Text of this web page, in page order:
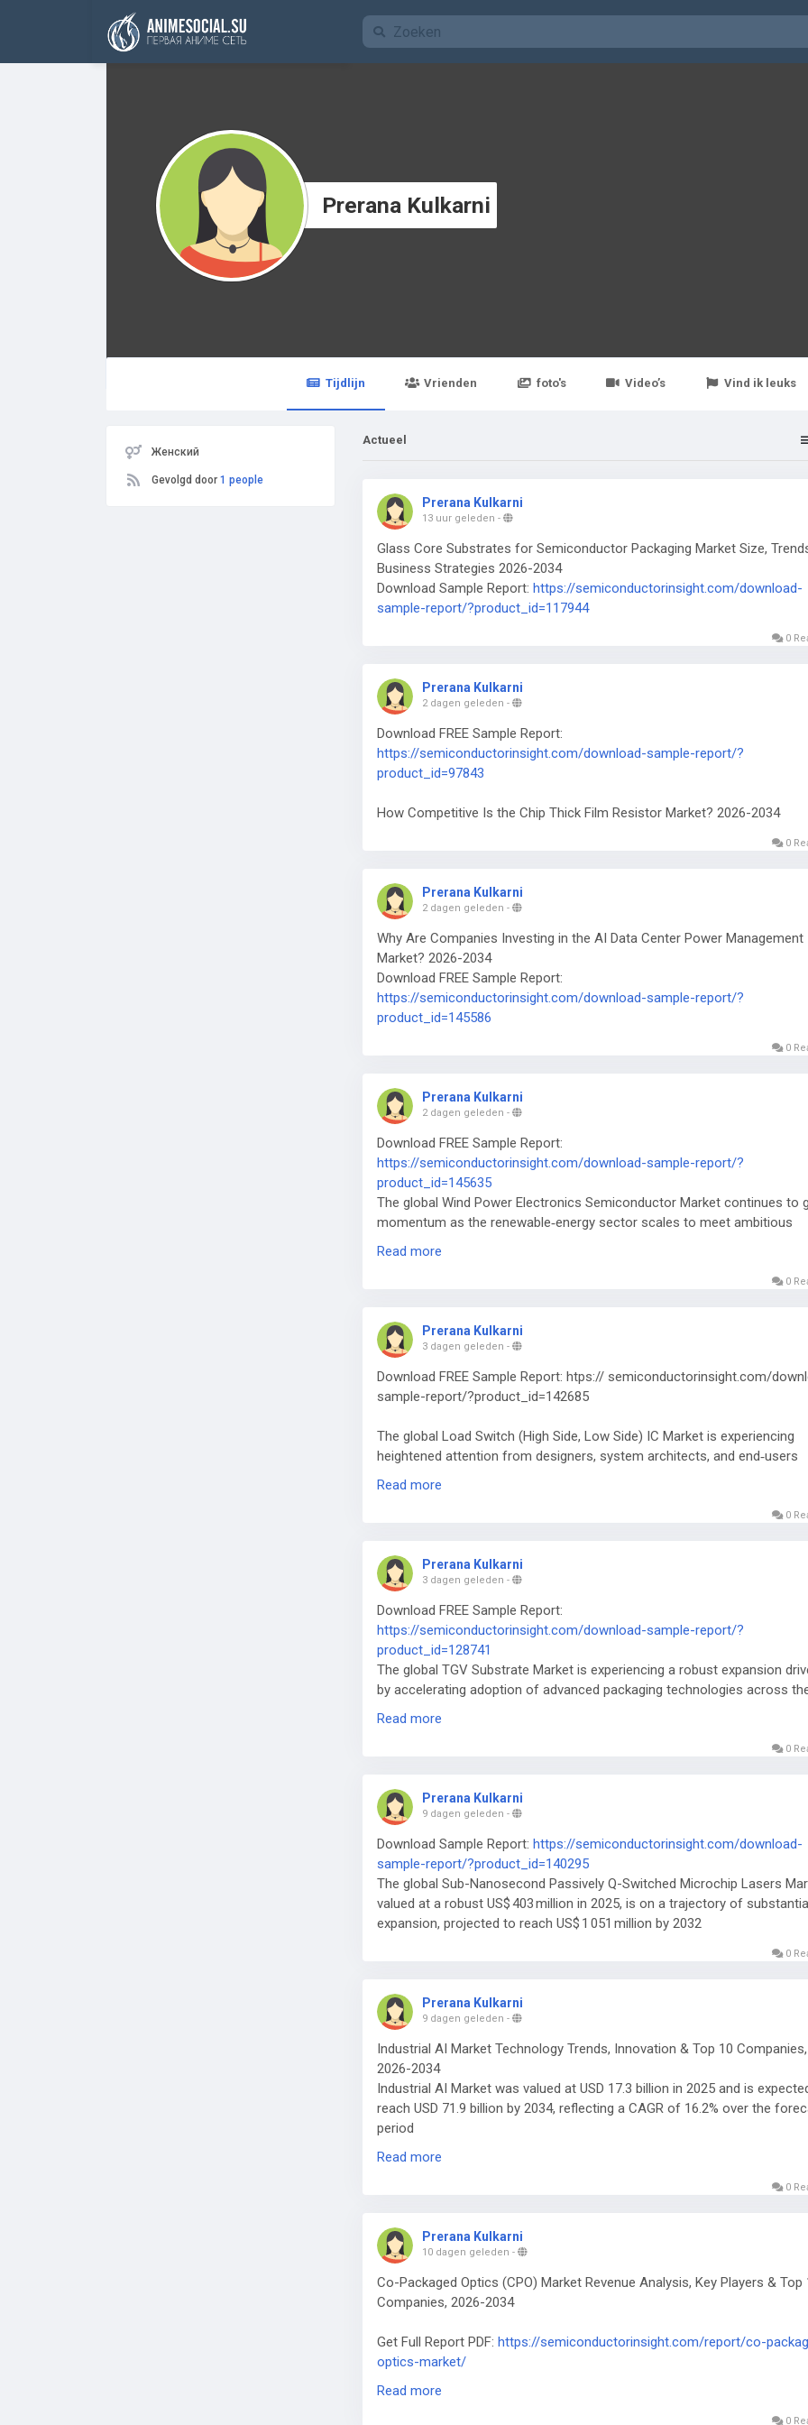
Funding
Prerana Kulkarni
Tijdlijn Vrienden foto's Video’s Vind ik leuks
Женский
Gevolgd door 1 people
Actueel
Prerana Kulkarni
13 uur geleden -
Glass Core Substrates for Semiconductor Packaging Market Size,
Business Strategies 2026-2034
Download Sample Report: https://semiconductorinsight.com/download-
sample-report/?product_id=117944
0
Prerana Kulkarni
2 dagen geleden -
Download FREE Sample Report:
https://semiconductorinsight.com/download-sample-report/?
product_id=97843
How Competitive Is the Chip Thick Film Resistor Market? 2026-2034
0
Prerana Kulkarni
2 dagen geleden -
Why Are Companies Investing in the AI Data Center Power Management
Market? 2026-2034
Download FREE Sample Report:
https://semiconductorinsight.com/download-sample-report/?
product_id=145586
0
Prerana Kulkarni
2 dagen geleden -
Download FREE Sample Report:
https://semiconductorinsight.com/download-sample-report/?
product_id=145635
The global Wind Power Electronics Semiconductor Market continues to
momentum as the renewable‑energy sector scales to meet ambitious
net‑zero targets worldwide.
Read more
0
Prerana Kulkarni
3 dagen geleden -
Download FREE Sample Report: htps:// semiconductorinsight.com/
sample-report/?product_id=142685
The global Load Switch (High Side, Low Side) IC Market is experiencing
heightened attention from designers, system architects, and end‑users
across multiple technology verticals.
Read more
0
Prerana Kulkarni
3 dagen geleden -
Download FREE Sample Report:
https://semiconductorinsight.com/download-sample-report/?
product_id=128741
The global TGV Substrate Market is experiencing a robust expansion
by accelerating adoption of advanced packaging technologies across
semiconductor ecosystem.
Read more
0
Prerana Kulkarni
9 dagen geleden -
Download Sample Report: https://semiconductorinsight.com/download-
sample-report/?product_id=140295
The global Sub-Nanosecond Passively Q-Switched Microchip Lasers
valued at a robust US$ 403 million in 2025, is on a trajectory of
expansion, projected to reach US$ 1 051 million by 2032
0
Prerana Kulkarni
9 dagen geleden -
Industrial AI Market Technology Trends, Innovation & Top 10 Companies,
2026-2034
Industrial AI Market was valued at USD 17.3 billion in 2025 and is
reach USD 71.9 billion by 2034, reflecting a CAGR of 16.2% over the
period
Get Full Report PDF:
Read more
0
Prerana Kulkarni
10 dagen geleden -
Co-Packaged Optics (CPO) Market Revenue Analysis, Key Players & Top
Companies, 2026-2034
Get Full Report PDF: https://semiconductorinsight.com/report/co-
optics-market/
Global Co-Packaged Optics (CPO) Market continues to attract intense
Read more
0